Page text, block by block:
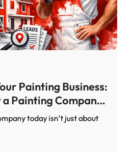
Painting Business:
Painting Company
Painting
Plan
today isn’t just about